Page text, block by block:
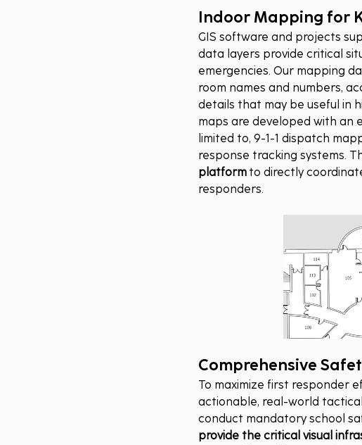
Indoor Mapping for
GIS software and projects
data layers provide critical
emergencies. Our mapping
room names and numbers,
details that may be useful in
maps are developed with an
limited to, 9-1-1 dispatch
response tracking systems.
platform to directly
responders.
Comprehensive
To maximize first responder
actionable, real-world
conduct mandatory school
provide the critical visual